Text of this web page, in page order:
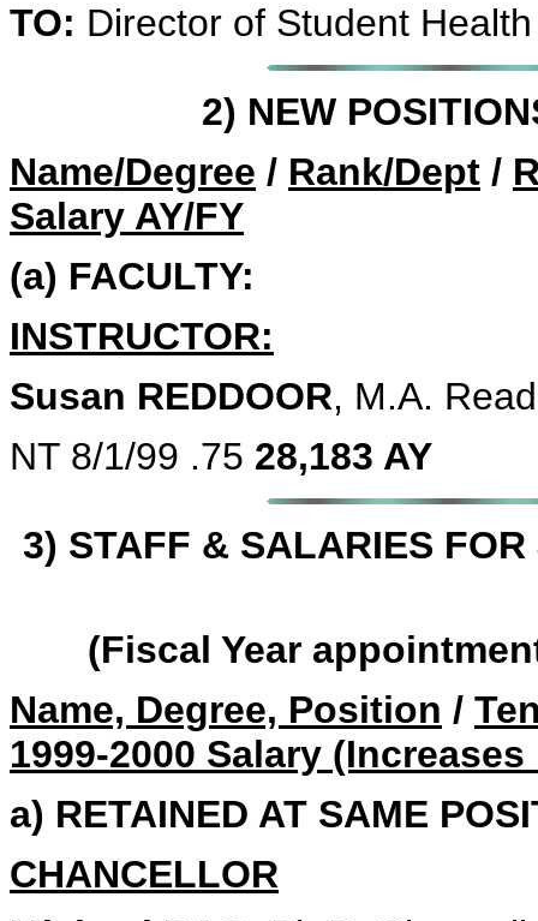
TO: Director of Student Health
2) NEW
Name/Degree / Rank/Dept /
Salary AY/FY
(a) FACULTY:
INSTRUCTOR:
Susan REDDOOR, M.A.
NT 8/1/99 .75 28,183 AY
3) STAFF & SALARIES
(Fiscal Year
Name, Degree, Position /
1999-2000 Salary
a) RETAINED AT SAME
CHANCELLOR